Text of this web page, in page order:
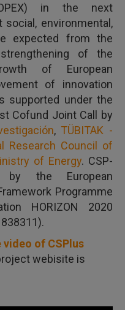
in the next
social, environmental,
expected from the
of the
of European
of innovation
supported under the
Cofund Joint Call by
, TÜBITAK -
Research Council of
of Energy. CSP-
by the European
Programme
HORIZON 2020
of CSPlus
webisite is